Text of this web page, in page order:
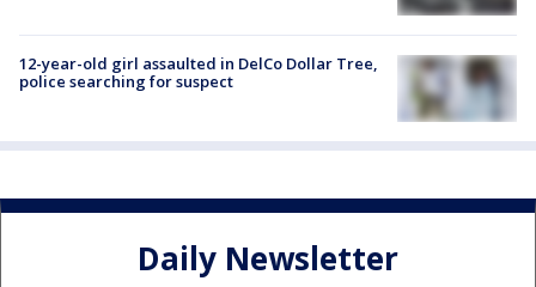
12-year-old girl assaulted in DelCo Dollar Tree,
police searching for suspect
Daily Newsletter